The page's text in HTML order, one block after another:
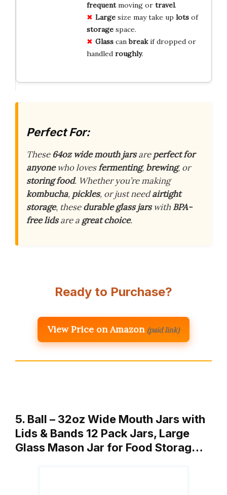
frequentmoving or travel.
Largesize may take up lotsof
storagespace.
Glasscanbreakif dropped or
handled roughly.
Perfect For:
These 64oz wide mouth jarsareperfect for
anyonewho lovesfermenting, brewing, or
storing food. Whether you’re making
kombucha, pickles, or just needairtight
storage, thesedurable glass jarswith BPA-
free lidsare a great choice.
Ready to Purchase?
View Price on Amazon (paid link)
5. Ball – 32oz Wide Mouth Jars with
Lids & Bands 12 Pack Jars, Large
Glass Mason Jar for Food Storag…